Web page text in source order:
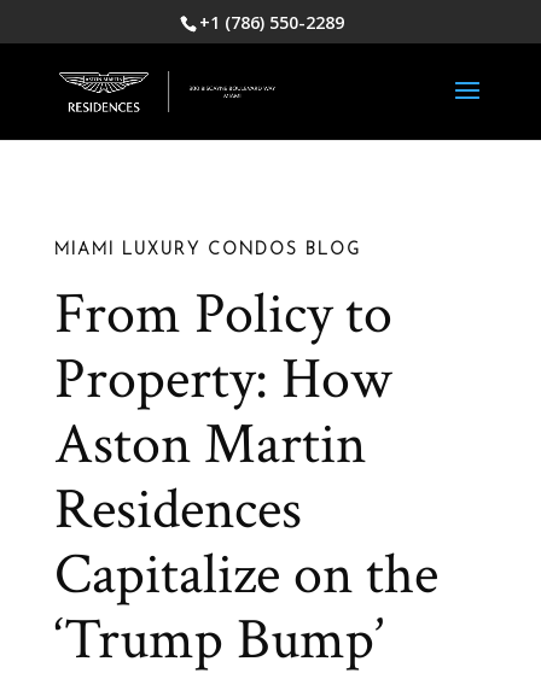
+1 (786) 550-2289
From Policy to
Property: How
Aston Martin
Residences
Capitalize on the
‘Trump Bump’
MIAMI LUXURY CONDOS BLOG